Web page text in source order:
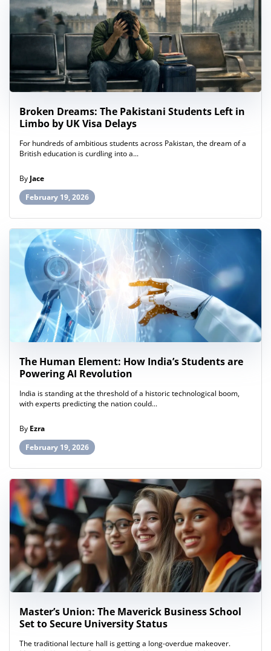
Broken Dreams: The Pakistani Students Left in
Limbo by UK Visa Delays
For hundreds of ambitious students across Pakistan, the dream of a
British education is curdling into a...
By Jace
February 19, 2026
The Human Element: How India’s Students are
Powering AI Revolution
India is standing at the threshold of a historic technological boom,
with experts predicting the nation could...
By Ezra
February 19, 2026
Master’s Union: The Maverick Business School
Set to Secure University Status
The traditional lecture hall is getting a long-overdue makeover.